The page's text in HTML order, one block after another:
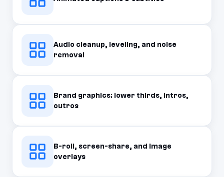
Audio cleanup, leveling, and noise
removal
Brand graphics: lower thirds, intros,
outros
B-roll, screen-share, and image
overlays